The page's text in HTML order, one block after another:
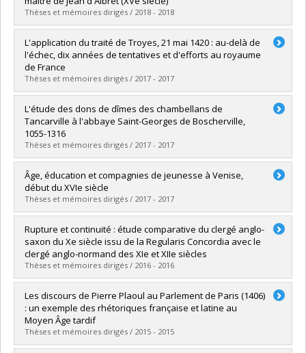
Grade :Ph. D.
Lien vers le document dans Papyrus
Thèses et mémoires dirigés / 2018 - 2018
Graduate :Shanks, Francis
Cycle :Master's
Grade :M.A.
Lien vers le document dans Papyrus
L'application du traité de Troyes, 21 mai 1420 : au-delà de
l'échec, dix années de tentatives et d'efforts au royaume
de France
Thèses et mémoires dirigés / 2017 - 2017
Graduate : Lemieux, François
Cycle :Master's
Grade :M.A.
Lien vers le document dans Papyrus
L'étude des dons de dîmes des chambellans de
Tancarville à l'abbaye Saint-Georges de Boscherville,
1055-1316
Thèses et mémoires dirigés / 2017 - 2017
Graduate :Desrochers, Simon
Cycle :Master's
Grade :M.A.
Lien vers le document dans Papyrus
Âge, éducation et compagnies de jeunesse à Venise,
début du XVIe siècle
Thèses et mémoires dirigés / 2017 - 2017
Graduate :Trottier-Gascon, Caroline
Cycle : Master's
Grade :M.A.
Lien vers le document dans Papyrus
Rupture et continuité : étude comparative du clergé anglo-
saxon du Xe siècle issu de la Regularis Concordia avec le
clergé anglo-normand des XIe et XIIe siècles
Thèses et mémoires dirigés / 2016 - 2016
Graduate :Simard, Joël
Cycle :Master's
Grade :M.A.
Lien vers le document dans Papyrus
Les discours de Pierre Plaoul au Parlement de Paris (1406)
: un exemple des rhétoriques française et latine au
Moyen Âge tardif
Thèses et mémoires dirigés / 2015 - 2015